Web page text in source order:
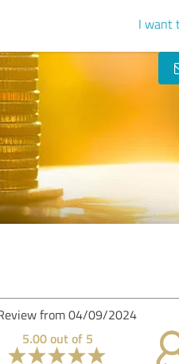
I want
Review from 18/08/2024
4.80 out of 5